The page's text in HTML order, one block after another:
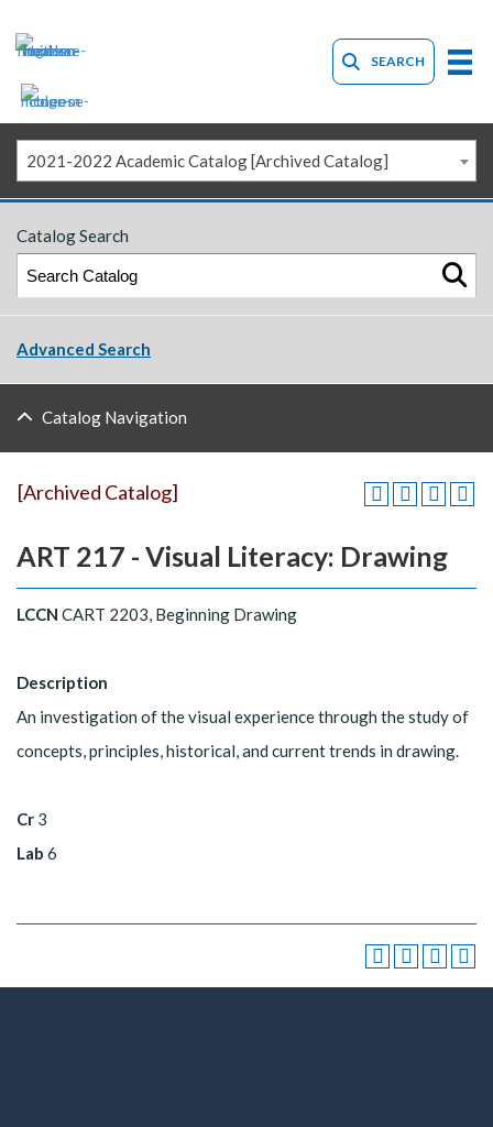
SEARCH
2021-2022 Academic Catalog [Archived Catalog]
Catalog Search
Advanced Search
Catalog Navigation
[Archived Catalog]
ART 217 - Visual Literacy: Drawing
LCCN CART 2203, Beginning Drawing
Description
An investigation of the visual experience through the study of
concepts, principles, historical, and current trends in drawing.
Cr 3
Lab 6